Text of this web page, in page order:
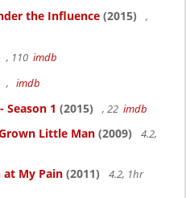
the Influence (2015)
,
, 110 imdb
, imdb
1 (2015) , 22 imdb
Little Man (2009)
4.2,
at My Pain (2011)
4.2, 1hr